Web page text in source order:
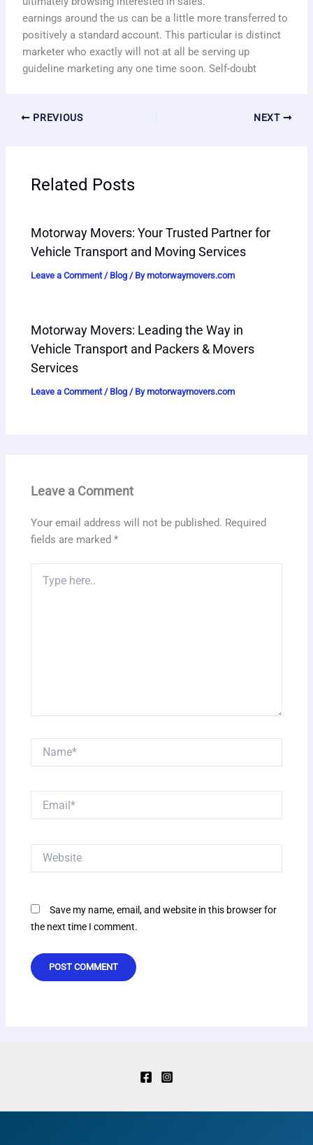
earnings around the us can be a little more transferred to
positively a standard account. This particular is distinct
marketer who exactly will not at all be serving up
guideline marketing any one time soon. Self-doubt
PREVIOUS NEXT
Related Posts
Motorway Movers: Your Trusted Partner for
Vehicle Transport and Moving Services
Leave a Comment / Blog / Bymotorwaymovers.com
Motorway Movers: Leading the Way in
Vehicle Transport and Packers & Movers
Services
Leave a Comment / Blog / Bymotorwaymovers.com
Leave a Comment
Your email address will not be published. Required
fields are marked*
here..
Save my name, email, and website in this browser for
the next time I comment.